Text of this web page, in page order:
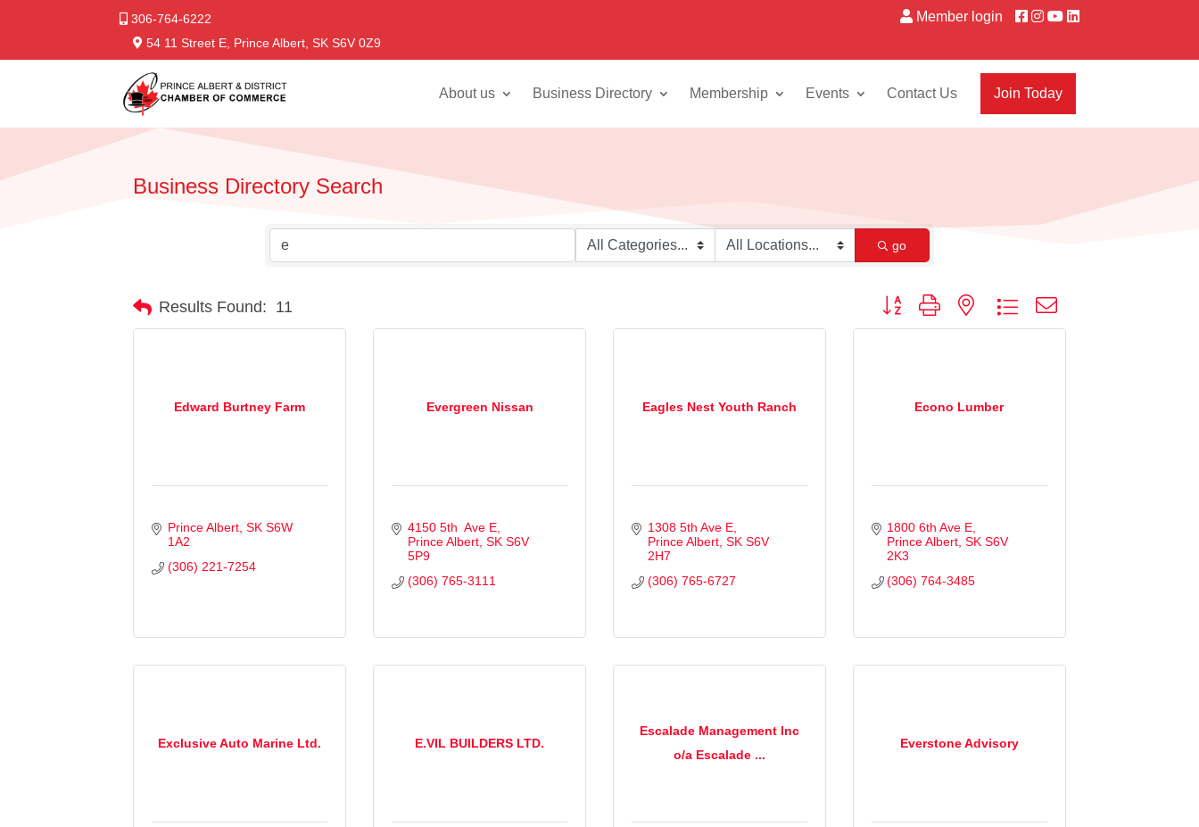
306-764-6222
54 11 Street E, Prince Albert, SK S6V 0Z9
Member login
About us Business Directory Membership Events Contact Us Join Today
Business Directory Search
go
Results Found: 11 Button group with nested dropdown
Edward Burtney Farm
Prince Albert SK S6W
1A2
(306) 221-7254
Evergreen Nissan
4150 5th  Ave E
Prince Albert SK S6V
5P9
(306) 765-3111
Eagles Nest Youth Ranch
1308 5th Ave E
Prince Albert SK S6V
2H7
(306) 765-6727
Econo Lumber
1800 6th Ave E
Prince Albert SK S6V
2K3
(306) 764-3485
Exclusive Auto Marine Ltd. E.VIL BUILDERS LTD.
Escalade Management Inc
o/a Escalade ...
Everstone Advisory